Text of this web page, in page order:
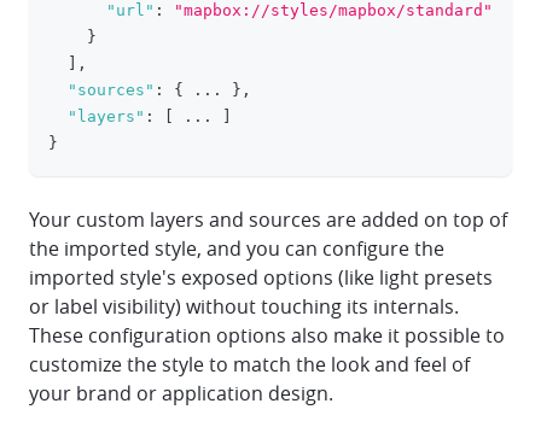
"url" :
"mapbox://styles/mapbox/standard"
}
,
"sources" : { ... } ,
"layers" : ...
}
Your custom layers and sources are added on top of
the imported style, and you can configure the
imported style's exposed options (like light presets
or label visibility) without touching its internals.
These configuration options also make it possible to
customize the style to match the look and feel of
your brand or application design.